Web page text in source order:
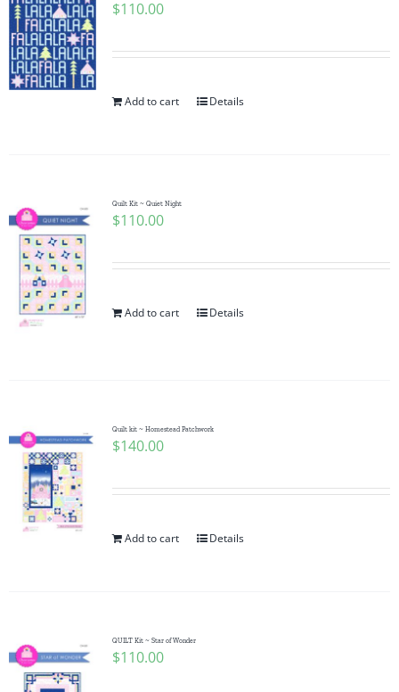
$110.00
Add to cart Details
Quilt Kit ~ Quiet Night
$110.00
Add to cart Details
Quilt kit ~ Homestead Patchwork
$140.00
Add to cart Details
QUILT Kit ~ Star of Wonder
$110.00